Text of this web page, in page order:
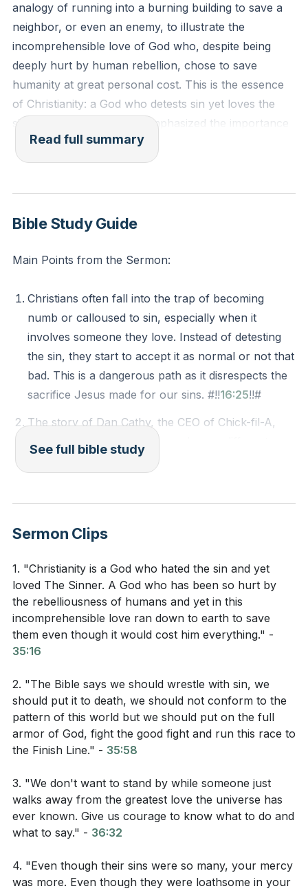
analogy of running into a burning building to save a
neighbor, or even an enemy, to illustrate the
incomprehensible love of God who, despite being
deeply hurt by human rebellion, chose to save
humanity at great personal cost. This is the essence
of Christianity: a God who detests sin yet loves the
sinner. The speaker also emphasized the importance
of personal holiness and the need to resist the
temptation to become complacent or numb to sin.
The sermon also warned against two common pitfalls
that Christians often fall into. The first is becoming
used to sin, or becoming numb to its seriousness. The
speaker reminded us that sin is so serious that it led to
pitfall is distancing ourselves from those who sin,
rather than loving them as Jesus did. The speaker
urged us to hold onto truth without letting go of
grace, and to hate sin while still loving the sinner.
Youtube Chapters
Read full summary
Bible Study Guide
Main Points from the Sermon:
Christians often fall into the trap of becoming
numb or calloused to sin, especially when it
involves someone they love. Instead of detesting
the sin, they start to accept it as normal or not that
bad. This is a dangerous path as it disrespects the
sacrifice Jesus made for our sins. #!!16:25!!#
The story of Dan Cathy, the CEO of Chick-fil-A,
shows us how to love those who are different
from us or even oppose us. Instead of engaging in
It's common to deeply dislike the sinful actions of
those we love. This can be a difficult situation to
navigate, but it's important to remember that we
should hate the sin, not the sinner. #!! 02:59
Christianity is about a God who hated sin but loved
sinners so much that He sacrificed His life for
dealing with those who sin. #!!34:32!!#
Bible Chapters for the Group to Read:
Romans 6: This chapter discusses how we should
not continue in sin but live a new life in Christ.
John 13: This chapter includes the story of Jesus
love and service.
See full bible study
Sermon Clips
1. "Christianity is a God who hated the sin and yet
loved The Sinner. A God who has been so hurt by
the rebelliousness of humans and yet in this
incomprehensible love ran down to earth to save
them even though it would cost him everything." -
35:16
2. "The Bible says we should wrestle with sin, we
should put it to death, we should not conform to the
pattern of this world but we should put on the full
armor of God, fight the good fight and run this race to
the Finish Line." - 35:58
3. "We don't want to stand by while someone just
walks away from the greatest love the universe has
ever known. Give us courage to know what to do and
what to say." - 36:32
4. "Even though their sins were so many, your mercy
was more. Even though they were loathsome in your